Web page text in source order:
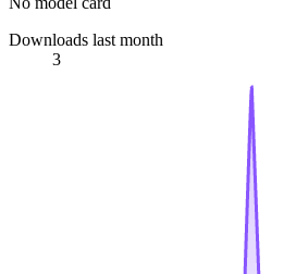
Downloads last month
3